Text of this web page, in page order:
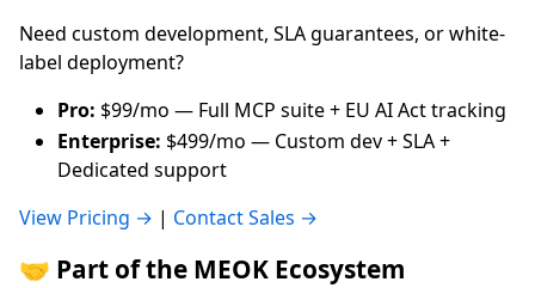
Need custom development, SLA guarantees, or white-
label deployment?
Pro: $99/mo — Full MCP suite + EU AI Act tracking
Enterprise: $499/mo — Custom dev + SLA +
Dedicated support
View Pricing → | Contact Sales →
🤝 Part of the MEOK Ecosystem